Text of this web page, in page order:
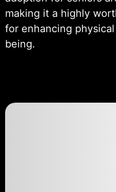
making it a highly
for enhancing
being.